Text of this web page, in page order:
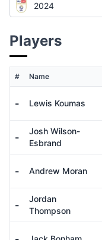
2024
Players
# Name
- Lewis Koumas
-
Josh Wilson-
Esbrand
- Andrew Moran
-
Jordan
Thompson